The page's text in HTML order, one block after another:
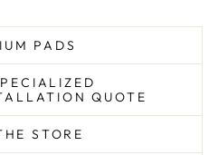
PADS
QUOTE
STORE